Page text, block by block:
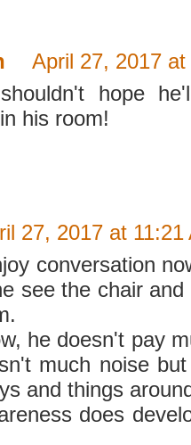
April 27, 2017 at
hope
his room!
27, 2017 at 11:21
conversation
see the chair
he doesn't pay
much noise
and things
does